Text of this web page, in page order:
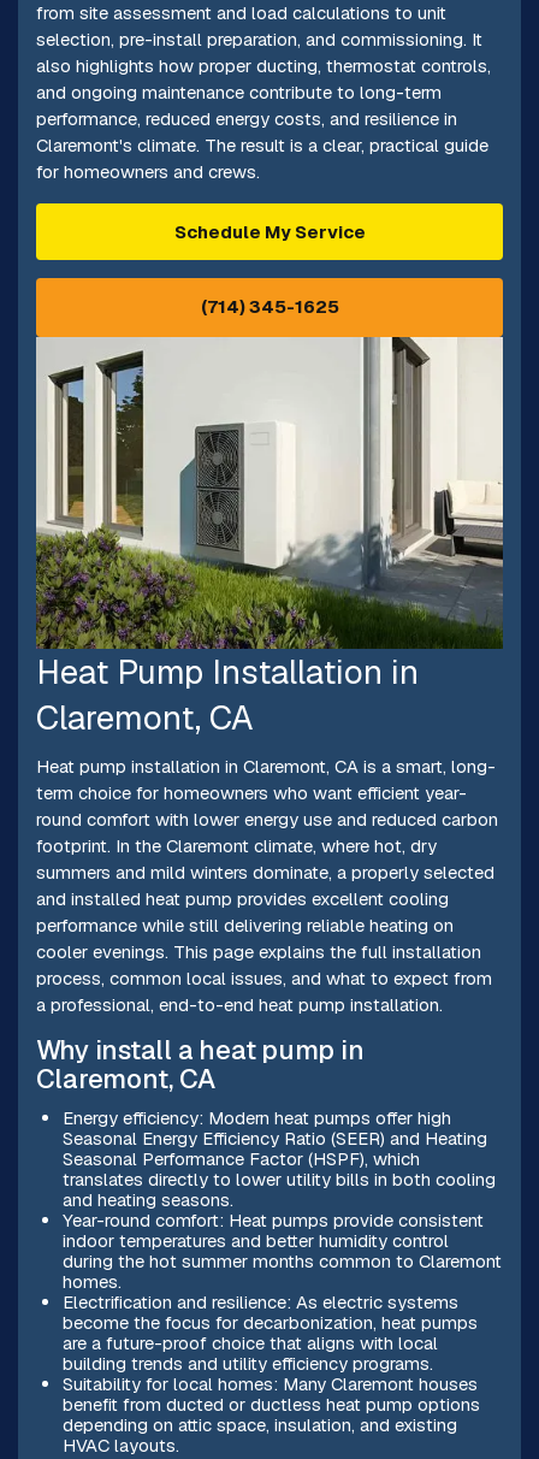
from site assessment and load calculations to unit
selection, pre-install preparation, and commissioning. It
also highlights how proper ducting, thermostat controls,
and ongoing maintenance contribute to long-term
performance, reduced energy costs, and resilience in
Claremont's climate. The result is a clear, practical guide
for homeowners and crews.
Schedule My Service
(714) 345-1625
Heat Pump Installation in
Claremont, CA
Heat pump installation in Claremont, CA is a smart, long-
term choice for homeowners who want efficient year-
round comfort with lower energy use and reduced carbon
footprint. In the Claremont climate, where hot, dry
summers and mild winters dominate, a properly selected
and installed heat pump provides excellent cooling
performance while still delivering reliable heating on
cooler evenings. This page explains the full installation
process, common local issues, and what to expect from
a professional, end-to-end heat pump installation.
Why install a heat pump in
Claremont, CA
Energy efficiency: Modern heat pumps offer high
Seasonal Energy Efficiency Ratio (SEER) and Heating
Seasonal Performance Factor (HSPF), which
translates directly to lower utility bills in both cooling
and heating seasons.
Year-round comfort: Heat pumps provide consistent
indoor temperatures and better humidity control
during the hot summer months common to Claremont
homes.
Electrification and resilience: As electric systems
become the focus for decarbonization, heat pumps
are a future-proof choice that aligns with local
building trends and utility efficiency programs.
Suitability for local homes: Many Claremont houses
benefit from ducted or ductless heat pump options
depending on attic space, insulation, and existing
HVAC layouts.